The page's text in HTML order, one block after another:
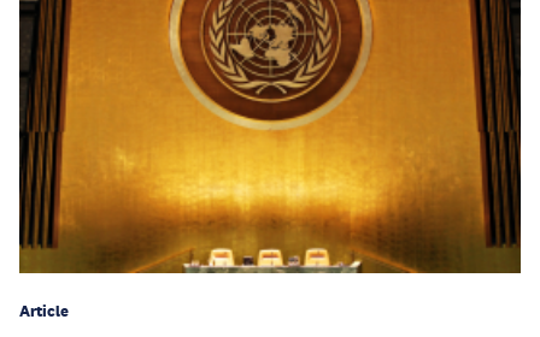
Article